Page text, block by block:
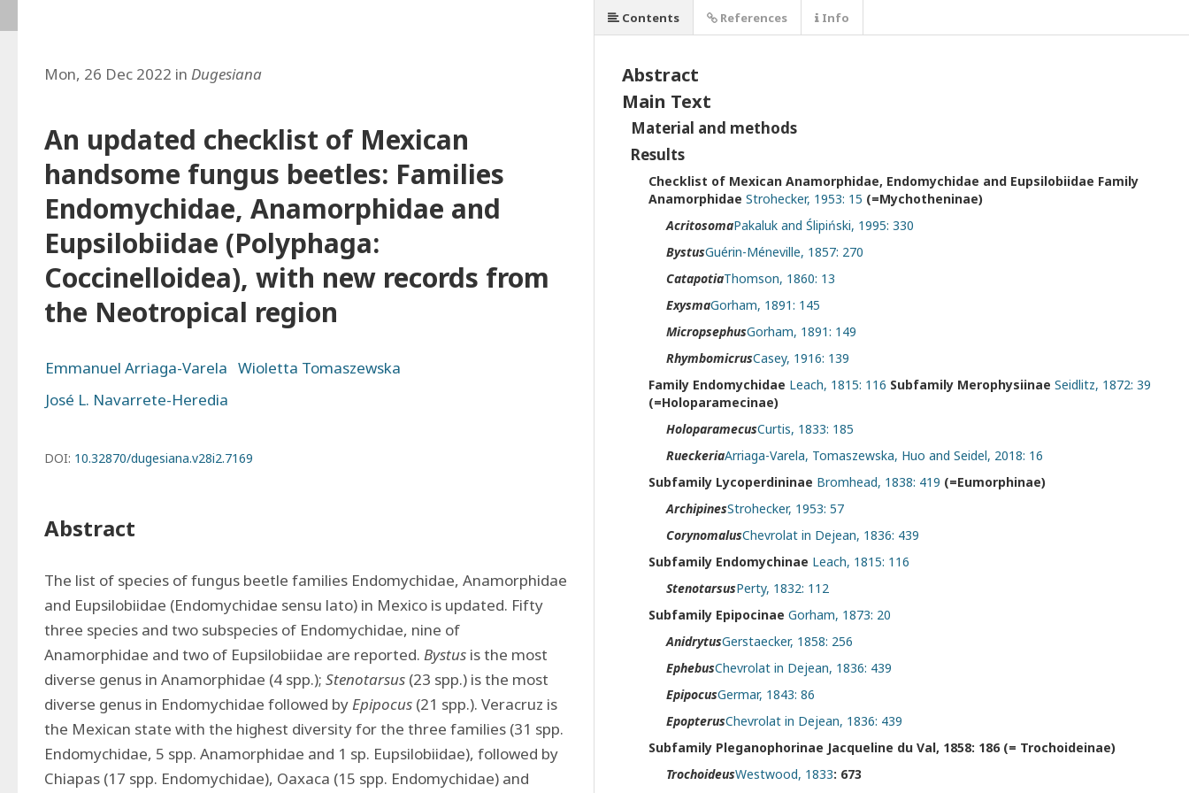
Mon, 26 Dec 2022 in Dugesiana
An updated checklist of Mexican
handsome fungus beetles: Families
Endomychidae, Anamorphidae and
Eupsilobiidae (Polyphaga:
Coccinelloidea), with new records from
the Neotropical region
Emmanuel Arriaga-Varela Wioletta Tomaszewska
José L. Navarrete-Heredia
DOI: 10.32870/dugesiana.v28i2.7169
Abstract
The list of species of fungus beetle families Endomychidae, Anamorphidae
and Eupsilobiidae (Endomychidae sensu lato) in Mexico is updated. Fifty
three species and two subspecies of Endomychidae, nine of
Anamorphidae and two of Eupsilobiidae are reported. Bystus is the most
diverse genus in Anamorphidae (4 spp.); Stenotarsus (23 spp.) is the most
diverse genus in Endomychidae followed by Epipocus (21 spp.). Veracruz is
the Mexican state with the highest diversity for the three families (31 spp.
Endomychidae, 5 spp. Anamorphidae and 1 sp. Eupsilobiidae), followed by
Chiapas (17 spp. Endomychidae), Oaxaca (15 spp. Endomychidae) and
Abstract
Main Text
Material and methods
Results
Checklist of Mexican Anamorphidae, Endomychidae and Eupsilobiidae Family
Anamorphidae Strohecker, 1953: 15 (=Mychotheninae)
AcritosomaPakaluk and Ślipiński, 1995: 330
BystusGuérin-Méneville, 1857: 270
CatapotiaThomson, 1860: 13
ExysmaGorham, 1891: 145
MicropsephusGorham, 1891: 149
RhymbomicrusCasey, 1916: 139
Family Endomychidae Leach, 1815: 116 Subfamily Merophysiinae Seidlitz, 1872: 39
(=Holoparamecinae)
HoloparamecusCurtis, 1833: 185
RueckeriaArriaga-Varela, Tomaszewska, Huo and Seidel, 2018: 16
Subfamily Lycoperdininae Bromhead, 1838: 419 (=Eumorphinae)
ArchipinesStrohecker, 1953: 57
CorynomalusChevrolat in Dejean, 1836: 439
Subfamily Endomychinae Leach, 1815: 116
StenotarsusPerty, 1832: 112
Subfamily Epipocinae Gorham, 1873: 20
AnidrytusGerstaecker, 1858: 256
EphebusChevrolat in Dejean, 1836: 439
EpipocusGermar, 1843: 86
EpopterusChevrolat in Dejean, 1836: 439
Subfamily Pleganophorinae Jacqueline du Val, 1858: 186 (= Trochoideinae)
TrochoideusWestwood, 1833: 673
Contents References Info